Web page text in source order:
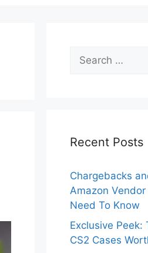
Search
for:
Recent Posts
Chargebacks
Amazon
Need To Know
Exclusive Peek:
CS2 Cases